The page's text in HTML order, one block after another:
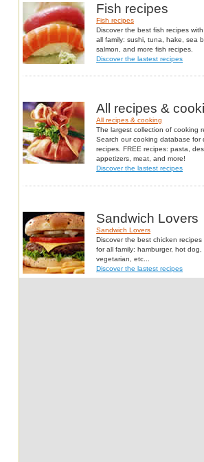
Fish recipes
Fish recipes
Discover the best fish recipes
all family: sushi, tuna, hake, sea
salmon, and more fish recipes.
Discover the lastest recipes
All recipes &
All recipes & cooking
The largest collection of cooking
Search our cooking database for
recipes. FREE recipes: pasta,
appetizers, meat, and more!
Discover the lastest recipes
Sandwich Lovers
Sandwich Lovers
Discover the best chicken recipes
for all family: hamburger, hot dog,
vegetarian, etc...
Discover the lastest recipes